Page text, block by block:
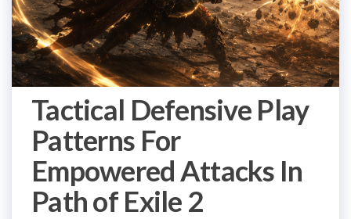
Tactical Defensive Play
Patterns For
Empowered Attacks In
Path of Exile 2